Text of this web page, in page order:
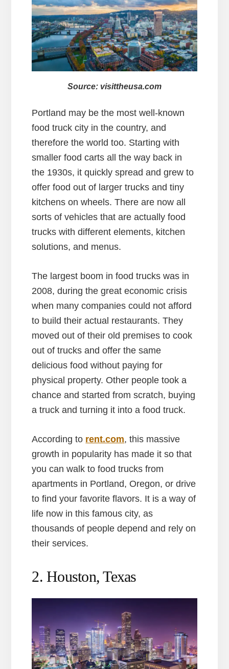
Source: visittheusa.com
Portland may be the most well-known
food truck city in the country, and
therefore the world too. Starting with
smaller food carts all the way back in
the 1930s, it quickly spread and grew to
offer food out of larger trucks and tiny
kitchens on wheels. There are now all
sorts of vehicles that are actually food
trucks with different elements, kitchen
solutions, and menus.
The largest boom in food trucks was in
2008, during the great economic crisis
when many companies could not afford
to build their actual restaurants. They
moved out of their old premises to cook
out of trucks and offer the same
delicious food without paying for
physical property. Other people took a
chance and started from scratch, buying
a truck and turning it into a food truck.
According to rent.com, this massive
growth in popularity has made it so that
you can walk to food trucks from
apartments in Portland, Oregon, or drive
to find your favorite flavors. It is a way of
life now in this famous city, as
thousands of people depend and rely on
their services.
2. Houston, Texas